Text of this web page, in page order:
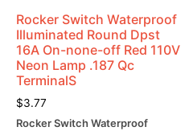
Rocker Switch Waterproof
Illuminated Round Dpst
16A On-none-off Red 110V
Neon Lamp .187 Qc
TerminalS
$3.77
Rocker Switch Waterproof